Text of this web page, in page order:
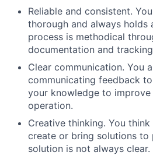
Reliable and consistent.
thorough and always holds
process is methodical
documentation and
Clear communication. You
communicating feedback
your knowledge to
operation.
Creative thinking. You
create or bring solutions to
solution is not always clear.